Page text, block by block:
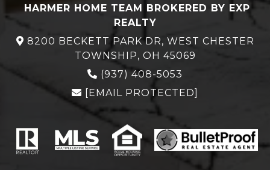
HARMER HOME TEAM BROKERED BY EXP
REALTY
8200 BECKETT PARK DR, WEST CHESTER
TOWNSHIP, OH 45069
(937) 408-5053
[EMAIL PROTECTED]